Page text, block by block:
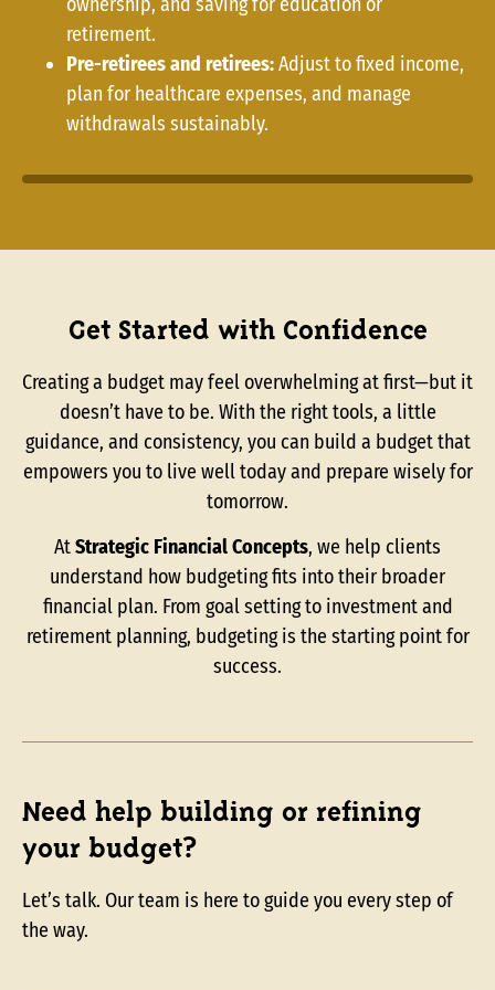
retirement.
Pre-retirees and retirees:Adjust to fixed income,
plan for healthcare expenses, and manage
withdrawals sustainably.
Get Started with Confidence
Creating a budget may feel overwhelming at first—but it
doesn’t have to be. With the right tools, a little
guidance, and consistency, you can build a budget that
empowers you to live well today and prepare wisely for
tomorrow.
AtStrategic Financial Concepts, we help clients
understand how budgeting fits into their broader
financial plan. From goal setting to investment and
retirement planning, budgeting is the starting point for
success.
Need help building or refining
your budget?
Let’s talk. Our team is here to guide you every step of
the way.